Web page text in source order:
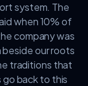
system. The
when 10% of
company was
our roots
traditions that
back to this